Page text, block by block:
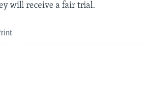
will receive a fair trial.